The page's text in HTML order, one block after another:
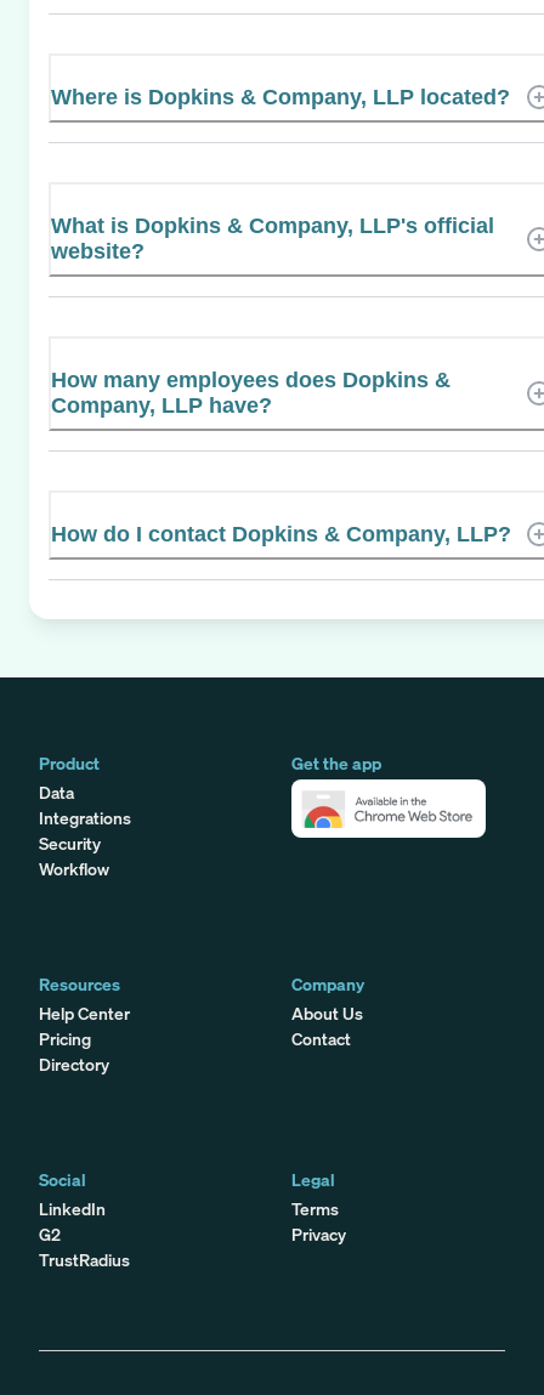
Where is Dopkins & Company, LLP located?
What is Dopkins & Company, LLP's official
website?
How many employees does Dopkins &
Company, LLP have?
How do I contact Dopkins & Company, LLP?
Product
Data
Integrations
Security
Workflow
Get the app
Resources
Help Center
Pricing
Directory
Company
About Us
Contact
Social
LinkedIn
G2
TrustRadius
Legal
Terms
Privacy